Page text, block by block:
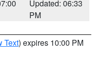
Updated: 06:33
PM
Text) expires 10:00 PM